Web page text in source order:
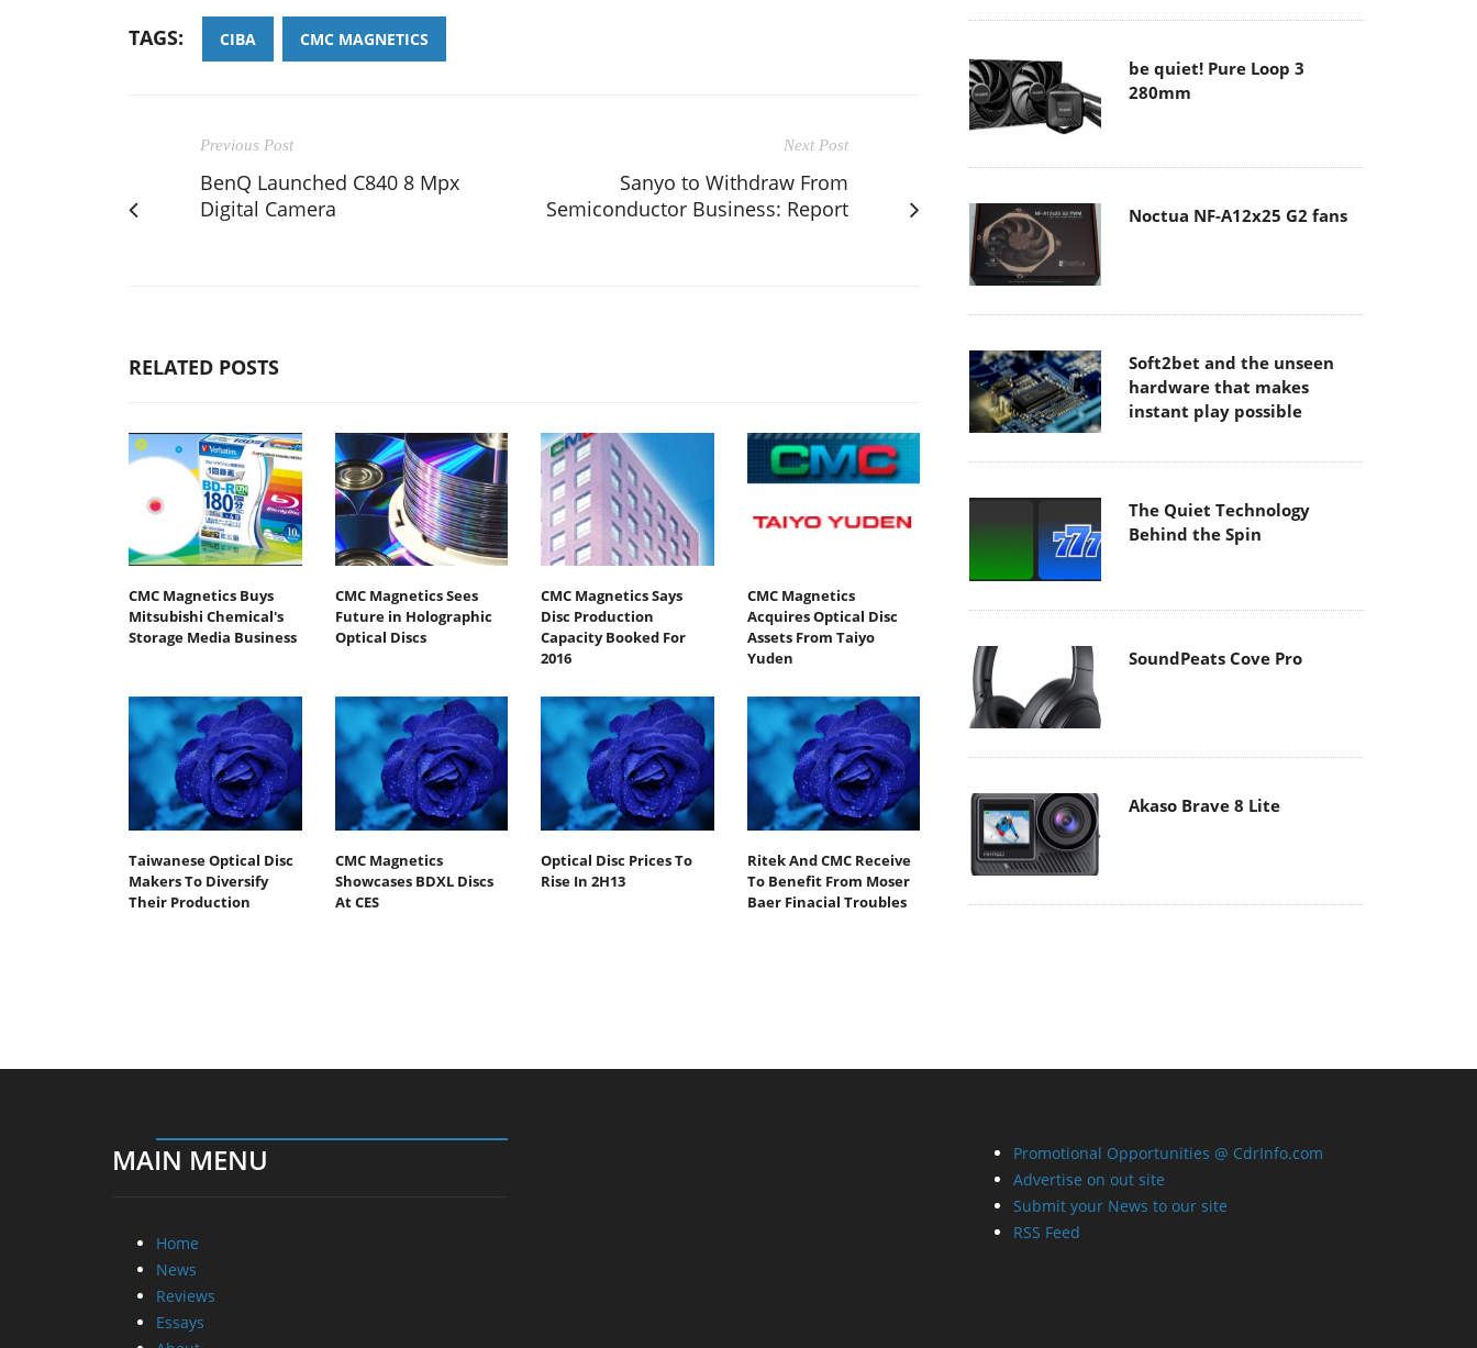
TAGS: CIBA CMC MAGNETICS
Previous Post
BenQ Launched C840 8 Mpx
Digital Camera
Next Post
Sanyo to Withdraw From
Semiconductor Business: Report
RELATED POSTS
CMC Magnetics Buys
Mitsubishi Chemical's
Storage Media Business
CMC Magnetics Sees
Future in Holographic
Optical Discs
CMC Magnetics Says
Disc Production
Capacity Booked For
2016
CMC Magnetics
Acquires Optical Disc
Assets From Taiyo
Yuden
Taiwanese Optical Disc
Makers To Diversify
Their Production
CMC Magnetics
Showcases BDXL Discs
At CES
Optical Disc Prices To
Rise In 2H13
Ritek And CMC Receive
To Benefit From Moser
Baer Finacial Troubles
be quiet! Pure Loop 3
280mm
Noctua NF-A12x25 G2 fans
Soft2bet and the unseen
hardware that makes
instant play possible
The Quiet Technology
Behind the Spin
SoundPeats Cove Pro
Akaso Brave 8 Lite
MAIN MENU
Home
News
Reviews
Essays
Promotional Opportunities @ CdrInfo.com
Advertise on out site
Submit your News to our site
RSS Feed